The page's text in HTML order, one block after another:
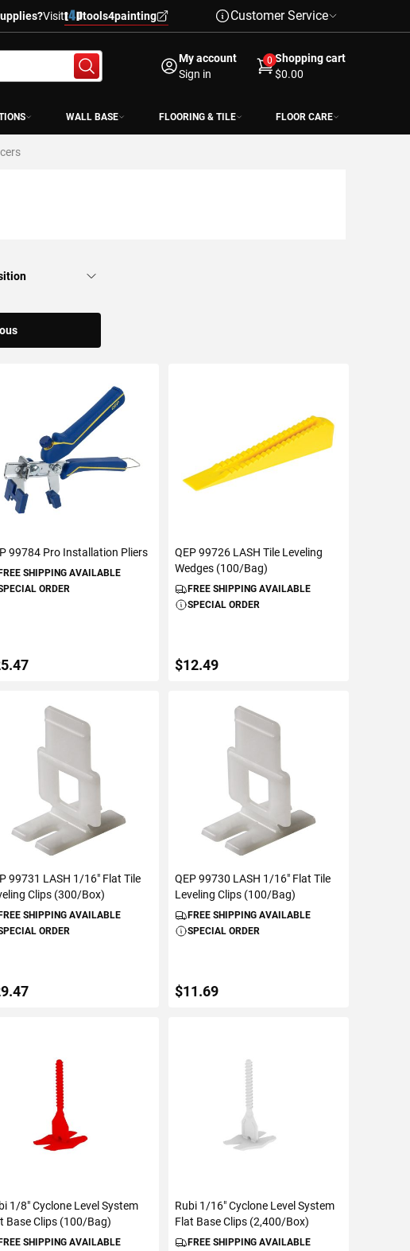
Visit tools4painting Customer Service
My account
Sign in
0 Shopping cart
$0.00
WALL BASE FLOORING & TILE FLOOR CARE
99784 Pro Installation Pliers
SHIPPING AVAILABLE
ORDER
VIEW DETAILS
QEP 99726 LASH Tile Leveling
Wedges (100/Bag)
FREE SHIPPING AVAILABLE
SPECIAL ORDER
$12.49
ADD TO CART
99731 LASH 1/16" Flat Tile
Clips (300/Box)
FREE SHIPPING AVAILABLE
ORDER
VIEW DETAILS
QEP 99730 LASH 1/16" Flat Tile
Leveling Clips (100/Bag)
FREE SHIPPING AVAILABLE
SPECIAL ORDER
$11.69
1/8" Cyclone Level System
Base Clips (100/Bag)
FREE SHIPPING AVAILABLE
Rubi 1/16" Cyclone Level System
Flat Base Clips (2,400/Box)
FREE SHIPPING AVAILABLE